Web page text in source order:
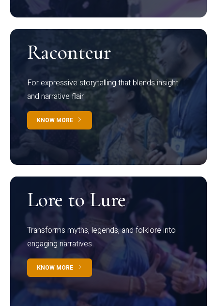
Raconteur
For expressive storytelling that blends insight
and narrative flair
KNOW MORE
Lore to Lure
Transforms myths, legends, and folklore into
engaging narratives
KNOW MORE